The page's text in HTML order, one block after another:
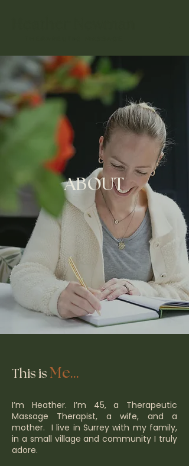
ABOUT
This isMe...
I’m Heather. I’m 45, a Therapeutic
Massage Therapist, a wife, and a
mother. I live in Surrey with my family,
in a small village and community I truly
adore.